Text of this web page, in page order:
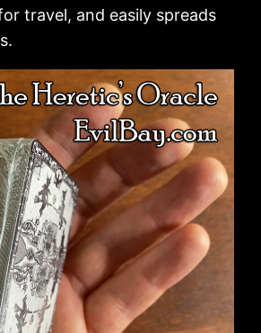
travel, and easily spreads